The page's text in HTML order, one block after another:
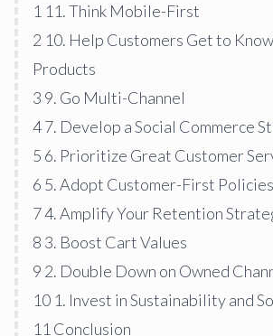
1 11. Think Mobile-First
2 10. Help Customers Get to
Products
3 9. Go Multi-Channel
47. Develop a Social Commerce
5 6. Prioritize Great Customer
6 5. Adopt Customer-First Policies
74. Amplify Your Retention
8 3. Boost Cart Values
9 2. Double Down on Owned
10 1. Invest in Sustainability and
11 Conclusion